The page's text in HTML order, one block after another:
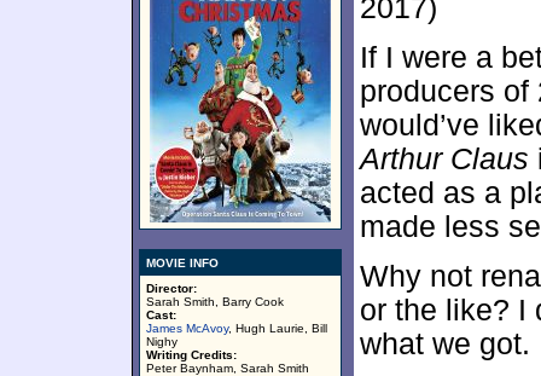
MOVIE INFO
Director:
Sarah Smith, Barry Cook
Cast:
James McAvoy, Hugh Laurie, Bill
Nighy
Writing Credits:
Peter Baynham, Sarah Smith
2017)
If I were a
producers of
would’ve
Arthur Claus
acted as a
made less
Why not
or the like? I
what we got.